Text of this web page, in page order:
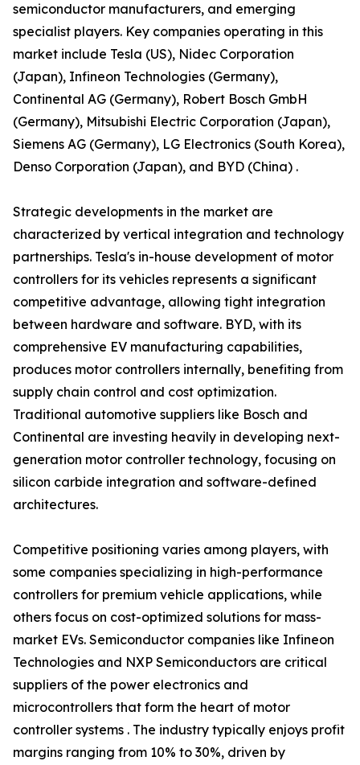
semiconductor manufacturers, and emerging
specialist players. Key companies operating in this
market include Tesla (US), Nidec Corporation
(Japan), Infineon Technologies (Germany),
Continental AG (Germany), Robert Bosch GmbH
(Germany), Mitsubishi Electric Corporation (Japan),
Siemens AG (Germany), LG Electronics (South Korea),
Denso Corporation (Japan), and BYD (China) .
Strategic developments in the market are
characterized by vertical integration and technology
partnerships. Tesla's in-house development of motor
controllers for its vehicles represents a significant
competitive advantage, allowing tight integration
between hardware and software. BYD, with its
comprehensive EV manufacturing capabilities,
produces motor controllers internally, benefiting from
supply chain control and cost optimization.
Traditional automotive suppliers like Bosch and
Continental are investing heavily in developing next-
generation motor controller technology, focusing on
silicon carbide integration and software-defined
architectures.
Competitive positioning varies among players, with
some companies specializing in high-performance
controllers for premium vehicle applications, while
others focus on cost-optimized solutions for mass-
market EVs. Semiconductor companies like Infineon
Technologies and NXP Semiconductors are critical
suppliers of the power electronics and
microcontrollers that form the heart of motor
controller systems . The industry typically enjoys profit
margins ranging from 10% to 30%, driven by